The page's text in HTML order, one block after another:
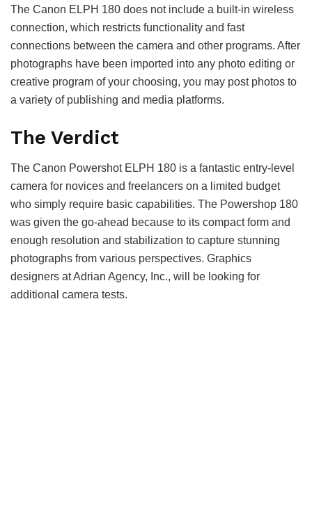
The Canon ELPH 180 does not include a built-in wireless
connection, which restricts functionality and fast
connections between the camera and other programs. After
photographs have been imported into any photo editing or
creative program of your choosing, you may post photos to
a variety of publishing and media platforms.
The Verdict
The Canon Powershot ELPH 180 is a fantastic entry-level
camera for novices and freelancers on a limited budget
who simply require basic capabilities. The Powershop 180
was given the go-ahead because to its compact form and
enough resolution and stabilization to capture stunning
photographs from various perspectives. Graphics
designers at Adrian Agency, Inc., will be looking for
additional camera tests.